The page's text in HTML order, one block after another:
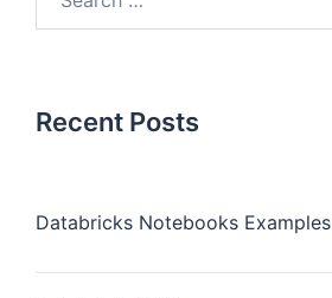
Recent Posts
Databricks Notebooks Examples